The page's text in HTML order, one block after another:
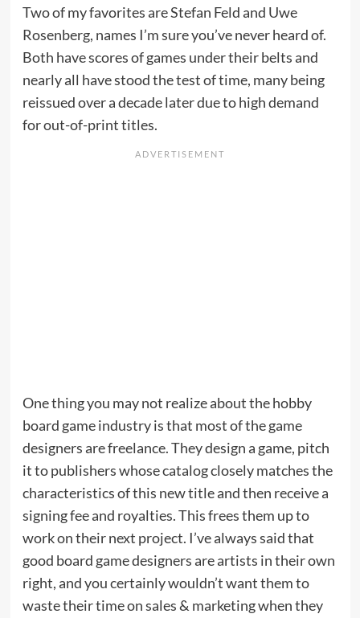
Two of my favorites are Stefan Feld and Uwe
Rosenberg, names I’m sure you’ve never heard of.
Both have scores of games under their belts and
nearly all have stood the test of time, many being
reissued over a decade later due to high demand
for out-of-print titles.
One thing you may not realize about the hobby
board game industry is that most of the game
designers are freelance. They design a game, pitch
it to publishers whose catalog closely matches the
characteristics of this new title and then receive a
signing fee and royalties. This frees them up to
work on their next project. I’ve always said that
good board game designers are artists in their own
right, and you certainly wouldn’t want them to
waste their time on sales & marketing when they